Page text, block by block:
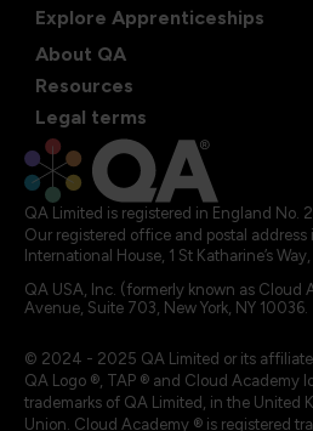
Explore Apprenticeships
About QA
Resources
Legal terms
QA Limited is registered in England No.
Our registered office and postal address
International House, 1 St Katharine’s
QA USA, Inc. (formerly known as Cloud
Avenue, Suite 703, New York, NY 10036.
© 2024 - 2025 QA Limited or its
QA Logo ®, TAP ® and Cloud Academy
trademarks of QA Limited, in the United
Union. Cloud Academy ® is registered